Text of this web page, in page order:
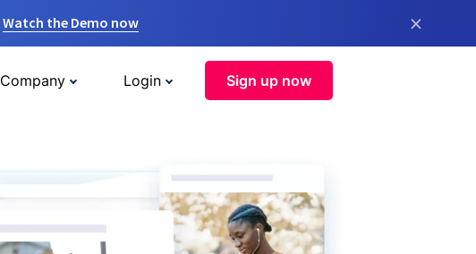
Watch the Demo now ×
Company Login Sign up now